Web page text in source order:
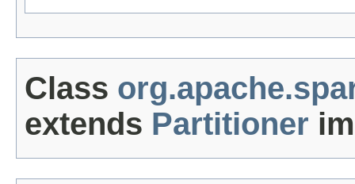
Class
extends Partitioner